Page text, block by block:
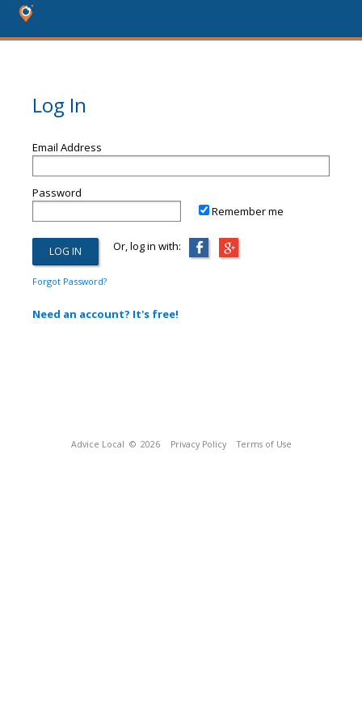
Log In
Email Address
Password
Remember me
Or, log in with:
Forgot Password?
Need an account? It's free!
Advice Local © 2026 Privacy Policy Terms of Use